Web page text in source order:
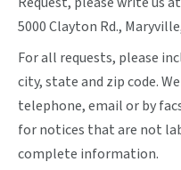
5000 Clayton Rd.,
For all requests, please
city, state and zip code.
telephone, email or by
for notices that are not
complete information.